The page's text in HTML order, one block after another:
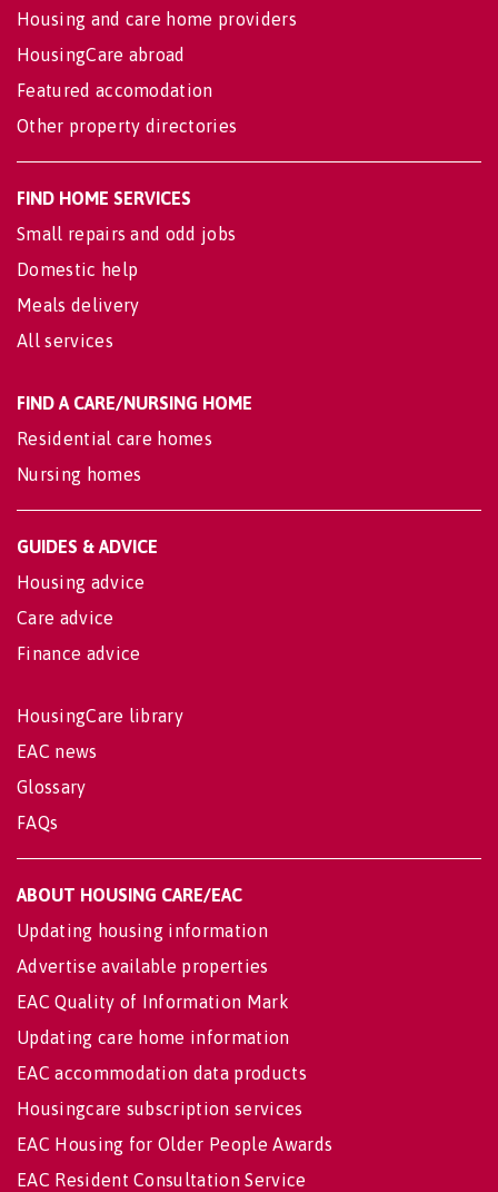
Housing and care home providers
HousingCare abroad
Featured accomodation
Other property directories
FIND HOME SERVICES
Small repairs and odd jobs
Domestic help
Meals delivery
All services
FIND A CARE/NURSING HOME
Residential care homes
Nursing homes
GUIDES & ADVICE
Housing advice
Care advice
Finance advice
HousingCare library
EAC news
Glossary
FAQs
ABOUT HOUSING CARE/EAC
Updating housing information
Advertise available properties
EAC Quality of Information Mark
Updating care home information
EAC accommodation data products
Housingcare subscription services
EAC Housing for Older People Awards
EAC Resident Consultation Service